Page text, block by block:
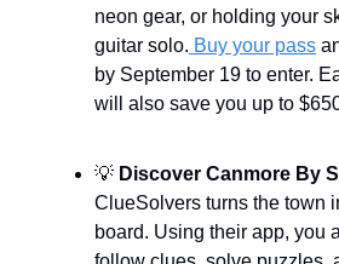
neon gear, or holding your
guitar solo. Buy your pass
by September 19 to enter.
will also save you up to
💡 Discover Canmore By
ClueSolvers turns the town
board. Using their app, you